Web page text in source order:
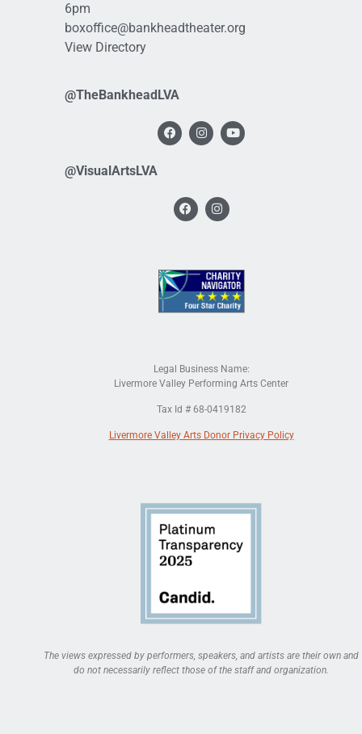
6pm
boxoffice@bankheadtheater.org
View Directory
@TheBankheadLVA
@VisualArtsLVA
Legal Business Name:
Livermore Valley Performing Arts Center
Tax Id # 68-0419182
Livermore Valley Arts Donor Privacy Policy
The views expressed by performers, speakers, and artists are their own and
do not necessarily reflect those of the staff and organization.